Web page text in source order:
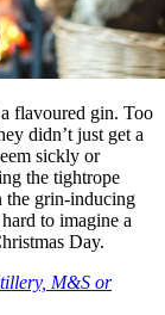
flavoured gin. Too
didn’t just get a
sickly or
the tightrope
the grin-inducing
to imagine a
Day.
M&S or